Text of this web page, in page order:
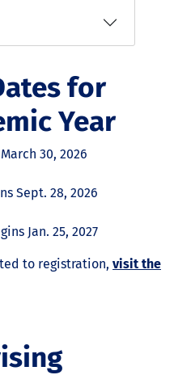
for
Year
30, 2026
Sept. 28, 2026
Jan. 25, 2027
to registration, visit the